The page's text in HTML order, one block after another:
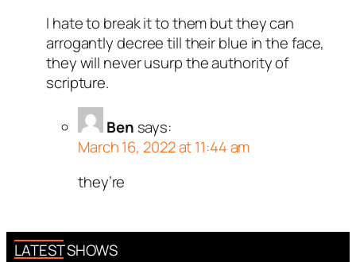
I hate to break it to them but they can
arrogantly decree till their blue in the face,
they will never usurp the authority of
scripture.
Ben says:
March 16, 2022 at 11:44 am
they’re
LATEST SHOWS